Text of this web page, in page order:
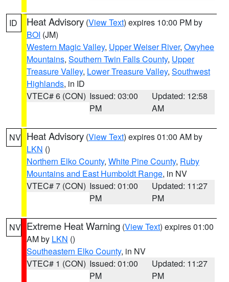
ID Heat Advisory (View Text) expires 10:00 PM by
BOI (JM)
Western Magic Valley, Upper Weiser River, Owyhee
Mountains, Southern Twin Falls County, Upper
Treasure Valley, Lower Treasure Valley, Southwest
Highlands, in ID
VTEC# 6 (CON) Issued: 03:00
PM
Updated: 12:58
AM
NV Heat Advisory (View Text) expires 01:00 AM by
LKN ()
Northern Elko County, White Pine County, Ruby
Mountains and East Humboldt Range, in NV
VTEC# 7 (CON) Issued: 01:00
PM
Updated: 11:27
PM
NV Extreme Heat Warning (View Text) expires 01:00
AM by LKN ()
Southeastern Elko County, in NV
VTEC# 1 (CON) Issued: 01:00
PM
Updated: 11:27
PM